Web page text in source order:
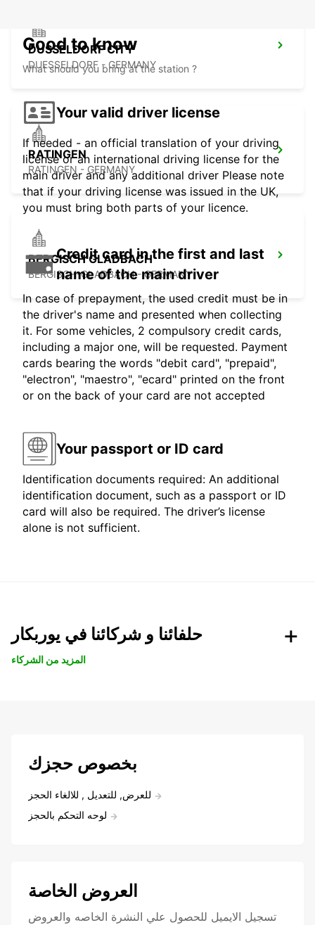
DUSSELDORF CITY
DUESSELDORF - GERMANY
RATINGEN
RATINGEN - GERMANY
BERGISCH GLADBACH
BERGISCH-GLADBACH - GERMANY
Good to know
What should you bring at the station ?
Your valid driver license
If needed - an official translation of your driving
license or an international driving license for the
main driver and any additional driver Please note
that if your driving license was issued in the UK,
you must bring both parts of your licence.
Credit card in the first and last
name of the main driver
In case of prepayment, the used credit must be in
the driver's name and presented when collecting
it. For some vehicles, 2 compulsory credit cards,
including a major one, will be requested. Payment
cards bearing the words "debit card", "prepaid",
"electron", "maestro", "ecard" printed on the front
or on the back of your card are not accepted
Your passport or ID card
Identification documents required: An additional
identification document, such as a passport or ID
card will also be required. The driver’s license
alone is not sufficient.
حلفائنا و شركائنا في يوربكار
المزيد من الشركاء
بخصوص حجزك
للعرض, للتعديل , للالغاء الحجز
لوحه التحكم بالحجز
العروض الخاصة
تسجيل الايميل للحصول علي النشرة الخاصه والعروض